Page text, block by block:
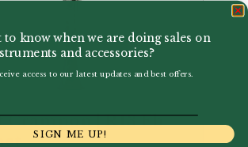
Crampon | R13 Eb
to know when we are doing sales on
and accessories?
access to our latest updates and best offers.
SIGN ME UP!